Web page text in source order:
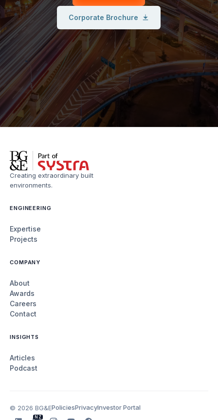
Corporate Brochure
Creating extraordinary built
environments.
ENGINEERING
Expertise
Projects
COMPANY
About
Awards
Careers
Contact
INSIGHTS
Articles
Podcast
© 2026 BG&EPoliciesPrivacyInvestor Portal